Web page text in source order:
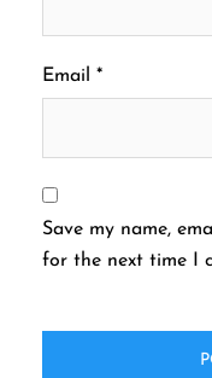
Email *
Save my name,
for the next time I